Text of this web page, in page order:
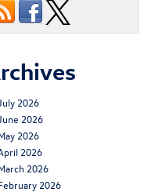
2026
2026
2026
2026
2026
2026